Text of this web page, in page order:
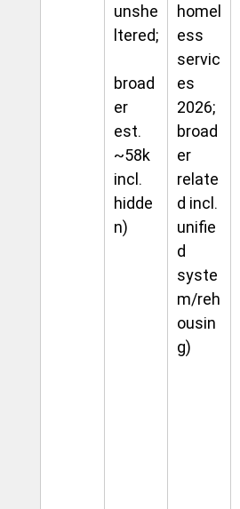
unshe
ltered;
broad
er
est.
~58k
incl.
hidde
n)
homel
ess
servic
es
2026;
broad
er
relate
d incl.
unifie
d
syste
m/reh
ousin
g)